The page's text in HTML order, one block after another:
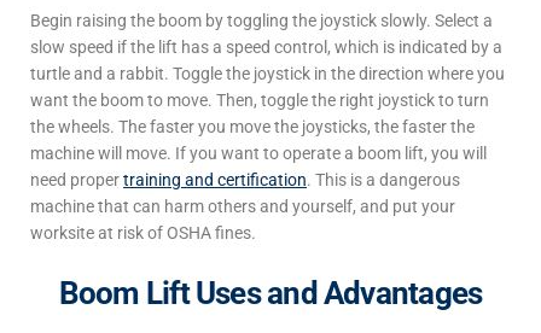
Begin raising the boom by toggling the joystick slowly. Select a
slow speed if the lift has a speed control, which is indicated by a
turtle and a rabbit. Toggle the joystick in the direction where you
want the boom to move. Then, toggle the right joystick to turn
the wheels. The faster you move the joysticks, the faster the
machine will move. If you want to operate a boom lift, you will
need propertraining and certification. This is a dangerous
machine that can harm others and yourself, and put your
worksite at risk of OSHA fines.
Boom Lift Uses and Advantages